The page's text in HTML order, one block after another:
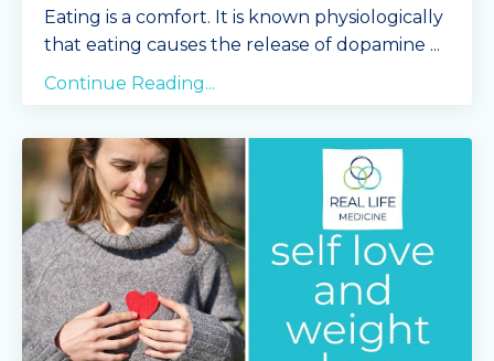
Eating is a comfort. It is known physiologically
that eating causes the release of dopamine ...
Continue Reading...